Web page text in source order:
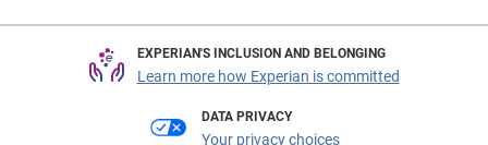
EXPERIAN'S INCLUSION AND BELONGING
Learn more how Experian is committed
DATA PRIVACY
Your privacy choices